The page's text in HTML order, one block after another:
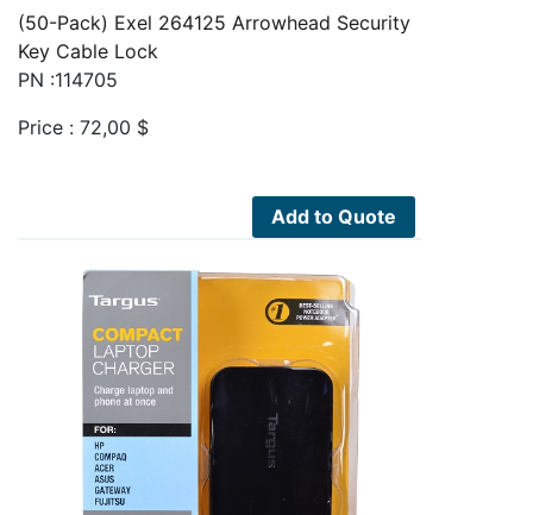
(50-Pack) Exel 264125 Arrowhead Security
Key Cable Lock
PN :114705
Price : 72,00 $
Add to Quote